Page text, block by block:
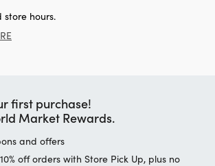
store hours.
first purchase!
Market Rewards.
and offers
off orders with Store Pick Up, plus no